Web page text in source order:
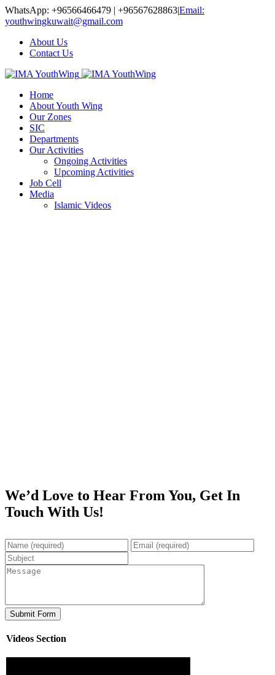
WhatsApp: +96566466479 | +96567628863|Email:
youthwingkuwait@gmail.com
About Us
Contact Us
Home
About Youth Wing
Our Zones
SIC
Departments
Our Activities
Ongoing Activities
Upcoming Activities
Job Cell
Media
Islamic Videos
We’d Love to Hear From You, Get In
Touch With Us!
Videos Section